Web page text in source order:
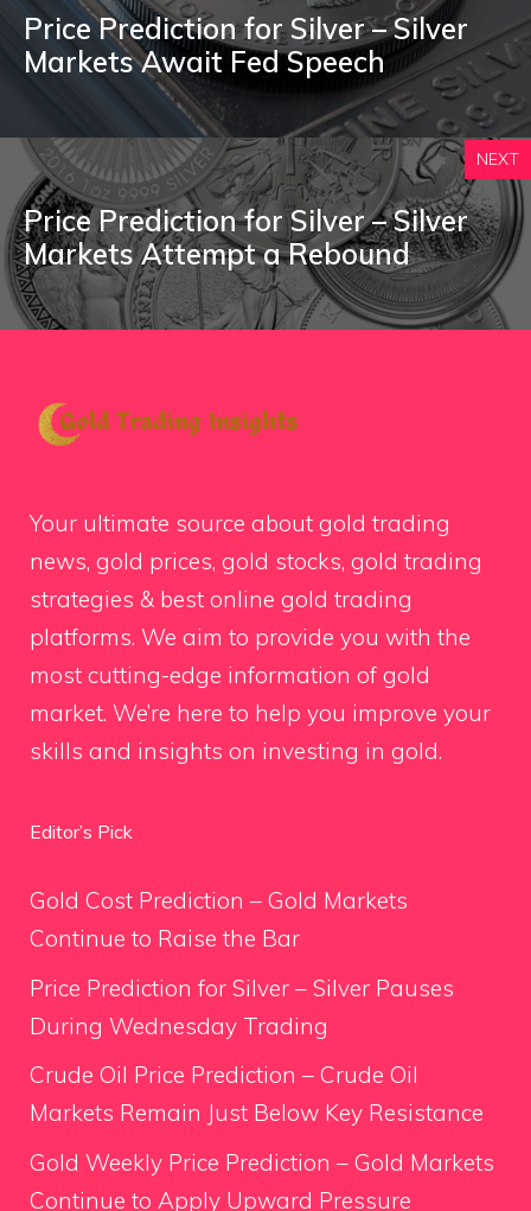
Price Prediction for Silver – Silver
Markets Await Fed Speech
NEXT
Price Prediction for Silver – Silver
Markets Attempt a Rebound
Your ultimate source about gold trading
news, gold prices, gold stocks, gold trading
strategies & best online gold trading
platforms. We aim to provide you with the
most cutting-edge information of gold
market. We’re here to help you improve your
skills and insights on investing in gold.
Editor’s Pick
Gold Cost Prediction – Gold Markets
Continue to Raise the Bar
Price Prediction for Silver – Silver Pauses
During Wednesday Trading
Crude Oil Price Prediction – Crude Oil
Markets Remain Just Below Key Resistance
Gold Weekly Price Prediction – Gold Markets
Continue to Apply Upward Pressure